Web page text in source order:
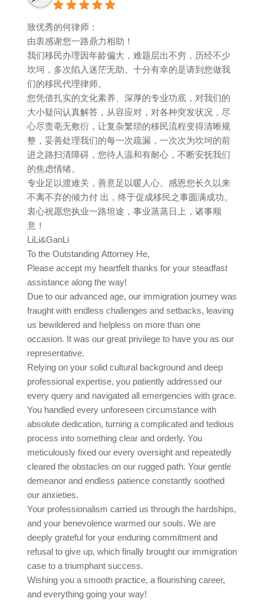
致优秀的何律师：
由衷感谢您一路鼎力相助！
我们移民办理因年龄偏大，难题层出不穷，历经不少
坎坷，多次陷入迷茫无助。十分有幸的是请到您做我
们的移民代理律师。
您凭借扎实的文化素养、深厚的专业功底，对我们的
大小疑问认真解答，从容应对，对各种突发状况，尽
心尽责亳无敷衍，让复杂繁琐的移民流程变得清晰规
整，妥善处理我们的每一次疏漏，一次次为坎坷的前
进之路扫清障碍，您待人温和有耐心，不断安抚我们
的焦虑情绪。
专业足以渡难关，善意足以暖人心。感恩您长久以来
不离不弃的倾力付 出，终于促成移民之事圆满成功。
衷心祝愿您执业一路坦途，事业蒸蒸日上，诸事顺
意！
LiLi&GanLi
To the Outstanding Attorney He,
Please accept my heartfelt thanks for your steadfast
assistance along the way!
Due to our advanced age, our immigration journey was
fraught with endless challenges and setbacks, leaving
us bewildered and helpless on more than one
occasion. It was our great privilege to have you as our
representative.
Relying on your solid cultural background and deep
professional expertise, you patiently addressed our
every query and navigated all emergencies with grace.
You handled every unforeseen circumstance with
absolute dedication, turning a complicated and tedious
process into something clear and orderly. You
meticulously fixed our every oversight and repeatedly
cleared the obstacles on our rugged path. Your gentle
demeanor and endless patience constantly soothed
our anxieties.
Your professionalism carried us through the hardships,
and your benevolence warmed our souls. We are
deeply grateful for your enduring commitment and
refusal to give up, which finally brought our immigration
case to a triumphant success.
Wishing you a smooth practice, a flourishing career,
and everything going your way!